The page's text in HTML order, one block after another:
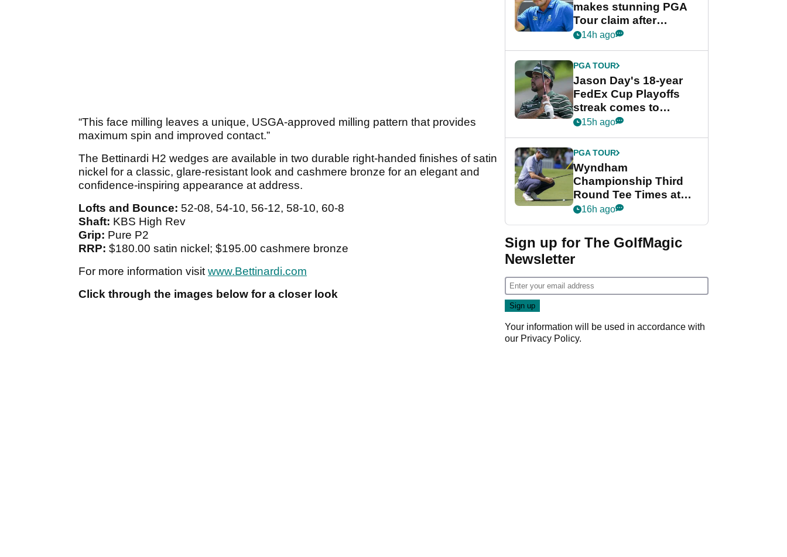
“This face milling leaves a unique, USGA-approved milling pattern that provides
maximum spin and improved contact.”
The Bettinardi H2 wedges are available in two durable right-handed finishes of satin
nickel for a classic, glare-resistant look and cashmere bronze for an elegant and
confidence-inspiring appearance at address.
Lofts and Bounce: 52-08, 54-10, 56-12, 58-10, 60-8
Shaft: KBS High Rev
Grip: Pure P2
RRP: $180.00 satin nickel; $195.00 cashmere bronze
For more information visit www.Bettinardi.com
Click through the images below for a closer look
makes stunning PGA
Tour claim after
whirlwind LIV Golf
14h ago
PGA TOUR
Jason Day's 18-year
FedEx Cup Playoffs
streak comes to
crushing end at
Championship
15h ago
PGA TOUR
Wyndham
Championship Third
Round Tee Times at
PGA Tour's final
Cup event
16h ago
Sign up for The GolfMagic
Newsletter
Your information will be used in accordance with
our Privacy Policy.